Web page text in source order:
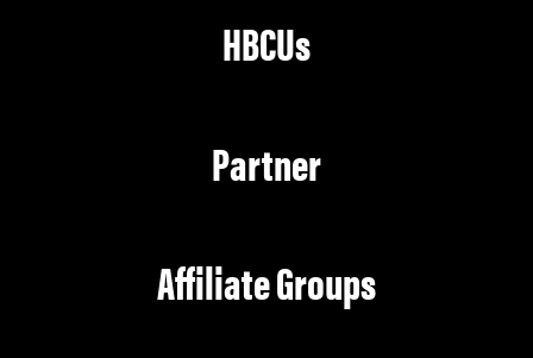
HBCUs
Partner
Affiliate Groups